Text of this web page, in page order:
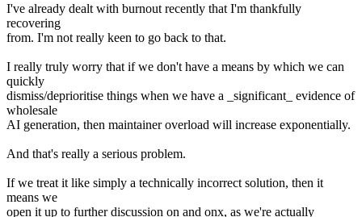
I've already dealt with burnout recently that I'm thankfully
recovering
from. I'm not really keen to go back to that.
I really truly worry that if we don't have a means by which we can
quickly
dismiss/deprioritise things when we have a _significant_ evidence of
wholesale
AI generation, then maintainer overload will increase exponentially.
And that's really a serious problem.
If we treat it like simply a technically incorrect solution, then it
means we
open it up to further discussion on and onx, as we're actually